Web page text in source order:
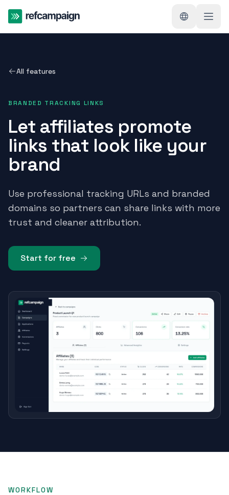
All features
BRANDED TRACKING LINKS
Let affiliates promote
links that look like your
brand
Use professional tracking URLs and branded
domains so partners can share links with more
trust and cleaner attribution.
Start for free
WORKFLOW